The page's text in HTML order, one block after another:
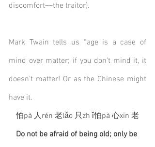
discomfort––the traitor).
Mark Twain tells us “age is a case of
mind over matter; if you don't mind it, it
doesn't matter! Or as the Chinese might
have it.
怕pà 人rén 老lǎo 只zh ǐ怕pà 心xīn 老
Do not be afraid of being old; only be